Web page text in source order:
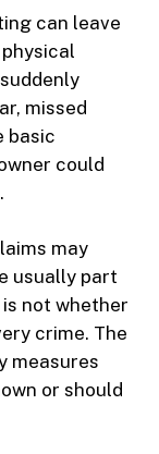
can leave
missed
basic
could
may
usually part
not whether
crime. The
measures
or should